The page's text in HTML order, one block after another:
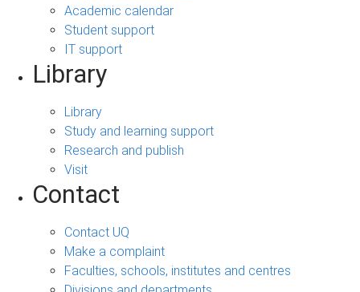
Academic calendar
Student support
IT support
Library
Library
Study and learning support
Research and publish
Visit
Contact
Contact UQ
Make a complaint
Faculties, schools, institutes and centres